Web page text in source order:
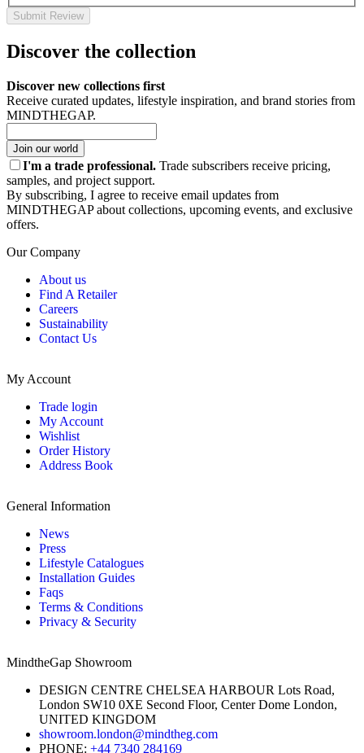
Submit Review
Discover the collection
Discover new collections first
Receive curated updates, lifestyle inspiration, and brand stories from
MINDTHEGAP.
Join our world
I'm a trade professional. Trade subscribers receive pricing,
samples, and project support.
By subscribing, I agree to receive email updates from
MINDTHEGAP about collections, upcoming events, and exclusive
offers.
Our Company
About us
Find A Retailer
Careers
Sustainability
Contact Us
My Account
Trade login
My Account
Wishlist
Order History
Address Book
General Information
News
Press
Lifestyle Catalogues
Installation Guides
Faqs
Terms & Conditions
Privacy & Security
MindtheGap Showroom
DESIGN CENTRE CHELSEA HARBOUR Lots Road,
London SW10 0XE Second Floor, Center Dome London,
UNITED KINGDOM
showroom.london@mindtheg.com
PHONE: +44 7340 284169